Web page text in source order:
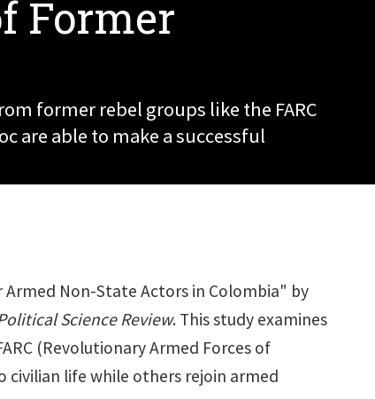
Former
former rebel groups like the FARC
are able to make a successful
Non-State Actors in Colombia" by
Science Review. This study examines
(Revolutionary Armed Forces of
civilian life while others rejoin armed